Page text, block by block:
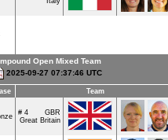
Open Mixed Team
2025-09-27 07:37:46 UTC
Team
# 4
GBR
Great Britain